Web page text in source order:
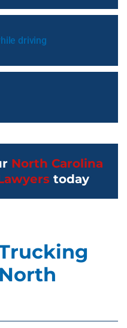
driving
North Carolina
today